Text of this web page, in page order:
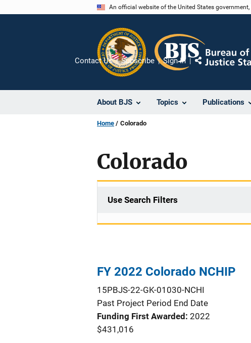
An official website of the United States
About BJS Topics Publications
Contact Us Subscribe Sign In
Share
Home Colorado
Colorado
Use Search Filters
FY 2022 Colorado NCHIP
15PBJS-22-GK-01030-NCHI
Past Project Period End Date
Funding First Awarded 2022
$431,016